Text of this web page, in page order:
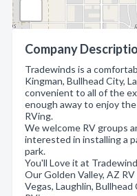
Company
Tradewinds is a
Kingman, Bullhead City,
convenient to all of the
enough away to enjoy
RVing.
We welcome RV groups
interested in installing a
park.
You'll Love it at
Our Golden Valley, AZ
Vegas, Laughlin,